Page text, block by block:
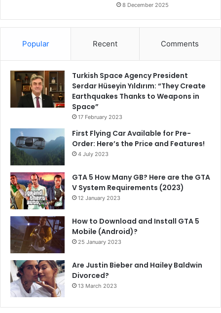
8 December 2025
Popular Recent Comments
Turkish Space Agency President
Serdar Hüseyin Yıldırım: “They Create
Earthquakes Thanks to Weapons in
Space”
17 February 2023
First Flying Car Available for Pre-
Order: Here’s the Price and Features!
4 July 2023
GTA 5 How Many GB? Here are the GTA
V System Requirements (2023)
12 January 2023
How to Download and Install GTA 5
Mobile (Android)?
25 January 2023
Are Justin Bieber and Hailey Baldwin
Divorced?
13 March 2023